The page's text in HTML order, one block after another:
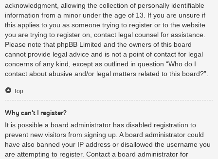
acknowledgment, allowing the collection of personally identifiable
information from a minor under the age of 13. If you are unsure if
this applies to you as someone trying to register or to the website
you are trying to register on, contact legal counsel for assistance.
Please note that phpBB Limited and the owners of this board
cannot provide legal advice and is not a point of contact for legal
concerns of any kind, except as outlined in question “Who do I
contact about abusive and/or legal matters related to this board?”.
Top
Why can’t I register?
It is possible a board administrator has disabled registration to
prevent new visitors from signing up. A board administrator could
have also banned your IP address or disallowed the username you
are attempting to register. Contact a board administrator for